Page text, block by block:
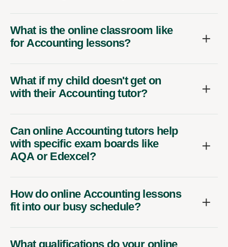
What is the online classroom like
for Accounting lessons?
What if my child doesn't get on
with their Accounting tutor?
Can online Accounting tutors help
with specific exam boards like
AQA or Edexcel?
How do online Accounting lessons
fit into our busy schedule?
What qualifications do your online